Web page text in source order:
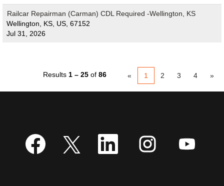
Railcar Repairman (Carman) CDL Required -Wellington, KS
Wellington, KS, US, 67152
Jul 31, 2026
Results 1 – 25 of 86 « 1 2 3 4 »
p
e
O
e
O
n